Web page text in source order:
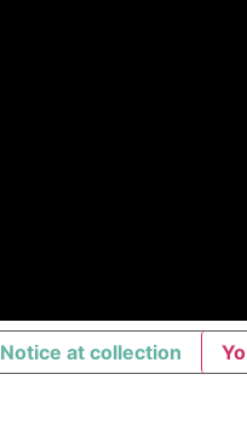
Notice at collection